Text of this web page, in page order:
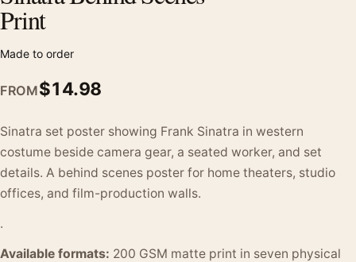
Print
Made to order
FROM$14.98
Sinatra set poster showing Frank Sinatra in western
costume beside camera gear, a seated worker, and set
details. A behind scenes poster for home theaters, studio
offices, and film-production walls.
.
Available formats: 200 GSM matte print in seven physical